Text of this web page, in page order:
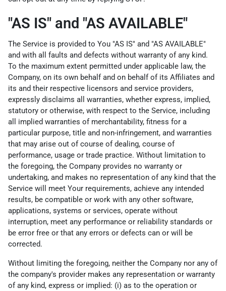
"AS IS" and "AS AVAILABLE"
The Service is provided to You "AS IS" and "AS AVAILABLE"
and with all faults and defects without warranty of any kind.
To the maximum extent permitted under applicable law, the
Company, on its own behalf and on behalf of its Affiliates and
its and their respective licensors and service providers,
expressly disclaims all warranties, whether express, implied,
statutory or otherwise, with respect to the Service, including
all implied warranties of merchantability, fitness for a
particular purpose, title and non-infringement, and warranties
that may arise out of course of dealing, course of
performance, usage or trade practice. Without limitation to
the foregoing, the Company provides no warranty or
undertaking, and makes no representation of any kind that the
Service will meet Your requirements, achieve any intended
results, be compatible or work with any other software,
applications, systems or services, operate without
interruption, meet any performance or reliability standards or
be error free or that any errors or defects can or will be
corrected.
Without limiting the foregoing, neither the Company nor any of
the company's provider makes any representation or warranty
of any kind, express or implied: (i) as to the operation or